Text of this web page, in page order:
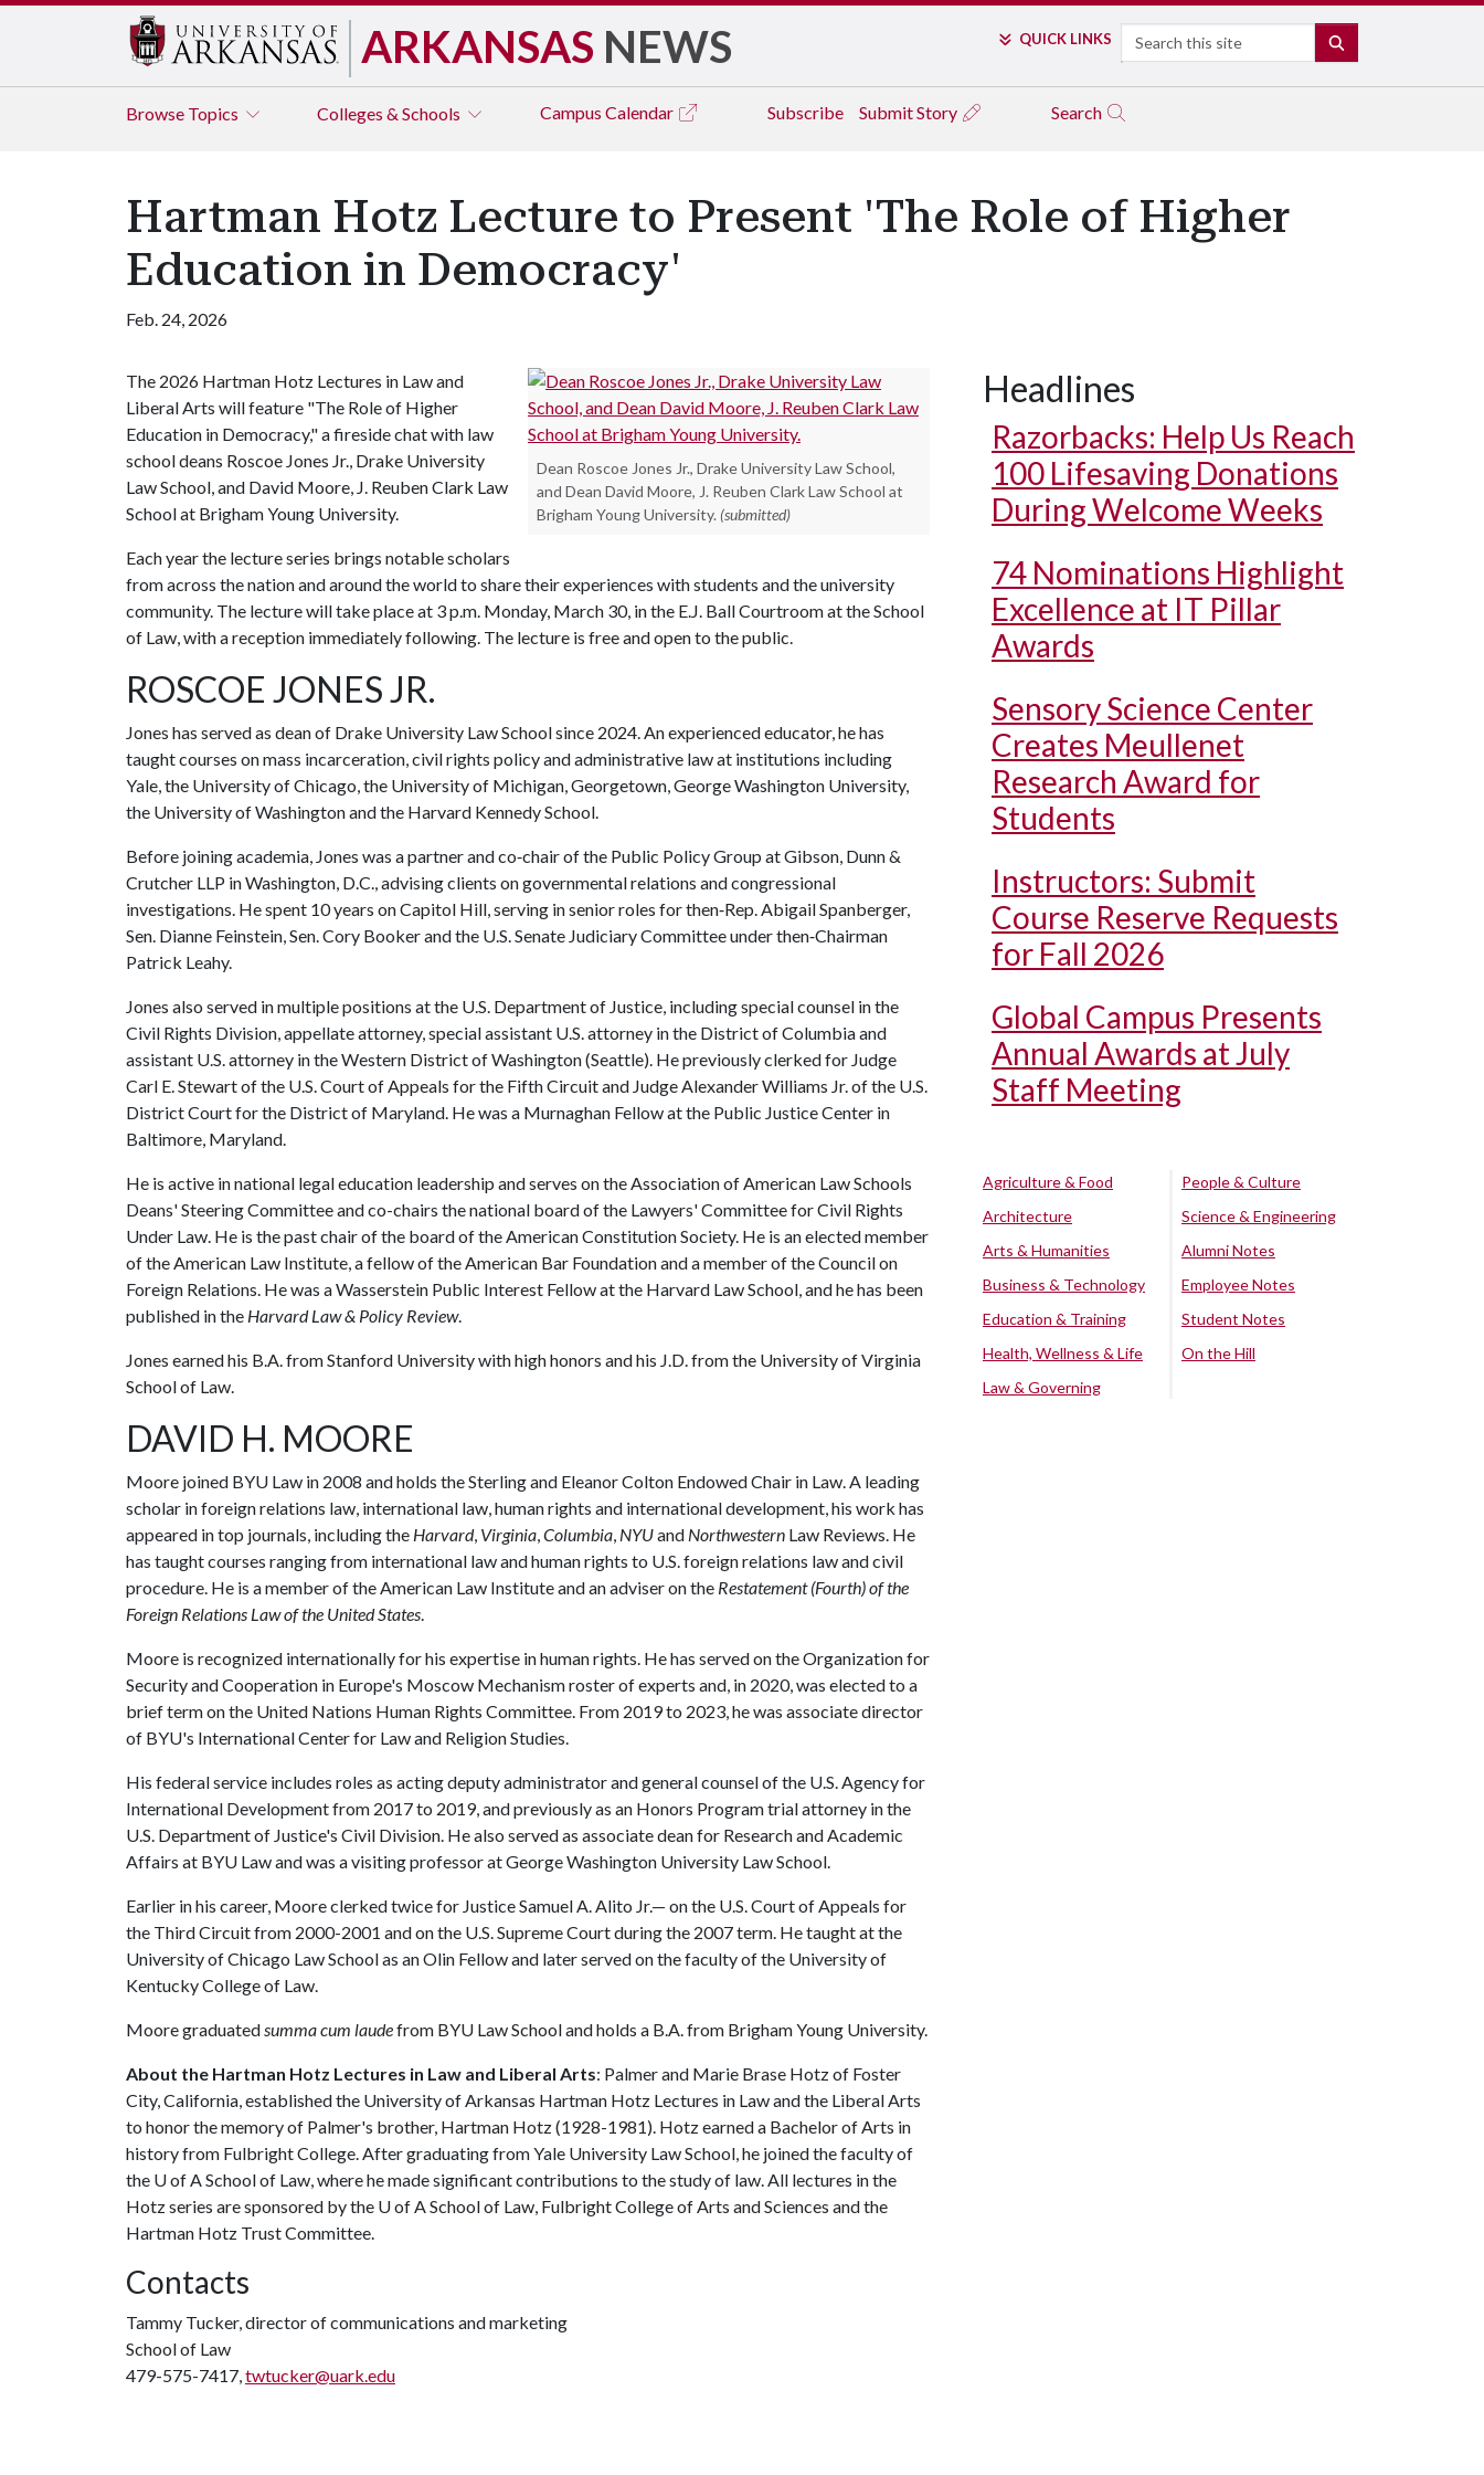
ARKANSAS NEWS QUICK LINKS Search
Browse Topics Colleges & Schools Campus Calendar Subscribe Submit Story Search
Hartman Hotz Lecture to Present 'The Role of Higher
Education in Democracy'
Feb. 24, 2026
Dean Roscoe Jones Jr., Drake University Law School,
and Dean David Moore, J. Reuben Clark Law School at
Brigham Young University. (submitted)
The 2026 Hartman Hotz Lectures in Law and
Liberal Arts will feature "The Role of Higher
Education in Democracy," a fireside chat with law
school deans Roscoe Jones Jr., Drake University
Law School, and David Moore, J. Reuben Clark Law
School at Brigham Young University.
Each year the lecture series brings notable scholars
from across the nation and around the world to share their experiences with students and the university
community. The lecture will take place at 3 p.m. Monday, March 30, in the E.J. Ball Courtroom at the School
of Law, with a reception immediately following. The lecture is free and open to the public.
ROSCOE JONES JR.
Jones has served as dean of Drake University Law School since 2024. An experienced educator, he has
taught courses on mass incarceration, civil rights policy and administrative law at institutions including
Yale, the University of Chicago, the University of Michigan, Georgetown, George Washington University,
the University of Washington and the Harvard Kennedy School.
Before joining academia, Jones was a partner and co‑chair of the Public Policy Group at Gibson, Dunn &
Crutcher LLP in Washington, D.C., advising clients on governmental relations and congressional
investigations. He spent 10 years on Capitol Hill, serving in senior roles for then‑Rep. Abigail Spanberger,
Sen. Dianne Feinstein, Sen. Cory Booker and the U.S. Senate Judiciary Committee under then‑Chairman
Patrick Leahy.
Jones also served in multiple positions at the U.S. Department of Justice, including special counsel in the
Civil Rights Division, appellate attorney, special assistant U.S. attorney in the District of Columbia and
assistant U.S. attorney in the Western District of Washington (Seattle). He previously clerked for Judge
Carl E. Stewart of the U.S. Court of Appeals for the Fifth Circuit and Judge Alexander Williams Jr. of the U.S.
District Court for the District of Maryland. He was a Murnaghan Fellow at the Public Justice Center in
Baltimore, Maryland.
He is active in national legal education leadership and serves on the Association of American Law Schools
Deans' Steering Committee and co-chairs the national board of the Lawyers' Committee for Civil Rights
Under Law. He is the past chair of the board of the American Constitution Society. He is an elected member
of the American Law Institute, a fellow of the American Bar Foundation and a member of the Council on
Foreign Relations. He was a Wasserstein Public Interest Fellow at the Harvard Law School, and he has been
published in the Harvard Law & Policy Review.
Jones earned his B.A. from Stanford University with high honors and his J.D. from the University of Virginia
School of Law.
DAVID H. MOORE
Moore joined BYU Law in 2008 and holds the Sterling and Eleanor Colton Endowed Chair in Law. A leading
scholar in foreign relations law, international law, human rights and international development, his work has
appeared in top journals, including the Harvard, Virginia,Columbia, NYUand Northwestern Law Reviews. He
has taught courses ranging from international law and human rights to U.S. foreign relations law and civil
procedure. He is a member of the American Law Institute and an adviser on the Restatement (Fourth) of the
Foreign Relations Law of the United States.
Moore is recognized internationally for his expertise in human rights. He has served on the Organization for
Security and Cooperation in Europe's Moscow Mechanism roster of experts and, in 2020, was elected to a
brief term on the United Nations Human Rights Committee. From 2019 to 2023, he was associate director
of BYU's International Center for Law and Religion Studies.
His federal service includes roles as acting deputy administrator and general counsel of the U.S. Agency for
International Development from 2017 to 2019, and previously as an Honors Program trial attorney in the
U.S. Department of Justice's Civil Division. He also served as associate dean for Research and Academic
Affairs at BYU Law and was a visiting professor at George Washington University Law School.
Earlier in his career, Moore clerked twice for Justice Samuel A. Alito Jr.— on the U.S. Court of Appeals for
the Third Circuit from 2000-2001 and on the U.S. Supreme Court during the 2007 term. He taught at the
University of Chicago Law School as an Olin Fellow and later served on the faculty of the University of
Kentucky College of Law.
Moore graduatedsumma cum laudefrom BYU Law School and holds a B.A. from Brigham Young University.
About the Hartman Hotz Lectures in Law and Liberal Arts: Palmer and Marie Brase Hotz of Foster
City, California, established the University of Arkansas Hartman Hotz Lectures in Law and the Liberal Arts
to honor the memory of Palmer's brother, Hartman Hotz (1928-1981). Hotz earned a Bachelor of Arts in
history from Fulbright College. After graduating from Yale University Law School, he joined the faculty of
the U of ASchool of Law, where he made significant contributions to the study of law. All lectures in the
Hotz series are sponsored by the U of ASchool of Law, Fulbright College of Arts and Sciences and the
Hartman Hotz Trust Committee.
Contacts
Tammy Tucker, director of communications and marketing
School of Law
479-575-7417,twtucker@uark.edu
Headlines
Razorbacks: Help Us Reach
100 Lifesaving Donations
During Welcome Weeks
74 Nominations Highlight
Excellence at IT Pillar
Awards
Sensory Science Center
Creates Meullenet
Research Award for
Students
Instructors: Submit
Course Reserve Requests
for Fall 2026
Global Campus Presents
Annual Awards at July
Staff Meeting
Agriculture & Food
Architecture
Arts & Humanities
Business & Technology
Education & Training
Health, Wellness & Life
Law & Governing
People & Culture
Science & Engineering
Alumni Notes
Employee Notes
Student Notes
On the Hill